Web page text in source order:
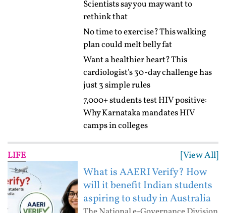
Scientists say you may want to
rethink that
No time to exercise? This walking
plan could melt belly fat
Want a healthier heart? This
cardiologist's 30-day challenge has
just 3 simple rules
7,000+ students test HIV positive:
Why Karnataka mandates HIV
camps in colleges
LIFE [View All]
What is AAERI Verify? How
will it benefit Indian students
aspiring to study in Australia